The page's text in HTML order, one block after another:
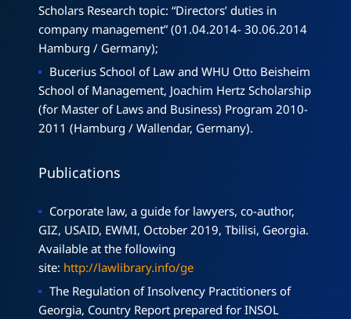
Scholars Research topic: “Directors’ duties in
company management” (01.04.2014- 30.06.2014
Hamburg / Germany);
Bucerius School of Law and WHU Otto Beisheim
School of Management, Joachim Hertz Scholarship
(for Master of Laws and Business) Program 2010-
2011 (Hamburg / Wallendar, Germany).
Publications
Corporate law, a guide for lawyers, co-author,
GIZ, USAID, EWMI, October 2019, Tbilisi, Georgia.
Available at the following
site: http://lawlibrary.info/ge
The Regulation of Insolvency Practitioners of
Georgia, Country Report prepared for INSOL